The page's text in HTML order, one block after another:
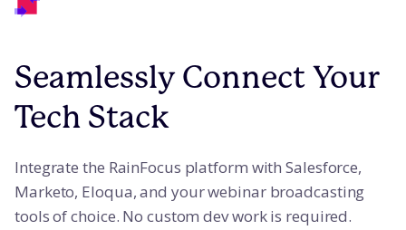
Seamlessly Connect Your
Tech Stack
Integrate the RainFocus platform with Salesforce,
Marketo, Eloqua, and your webinar broadcasting
tools of choice. No custom dev work is required.